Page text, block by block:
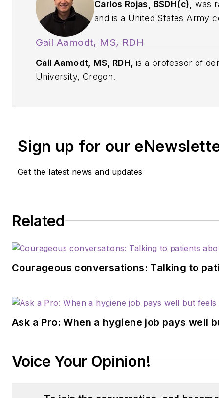
Carlos Rojas, BSDH(c),
was
and is a United States Army
at the School of Dental
Oregon. For more
u092395q@pacificu.edu
Gail Aamodt, MS, RDH
Gail Aamodt, MS, RDH, is a professor of
University, Oregon.
Sign up for our
Get the latest news and updates
Related
Courageous conversations: Talking to
Ask a Pro: When a hygiene job pays well
Voice Your Opinion!